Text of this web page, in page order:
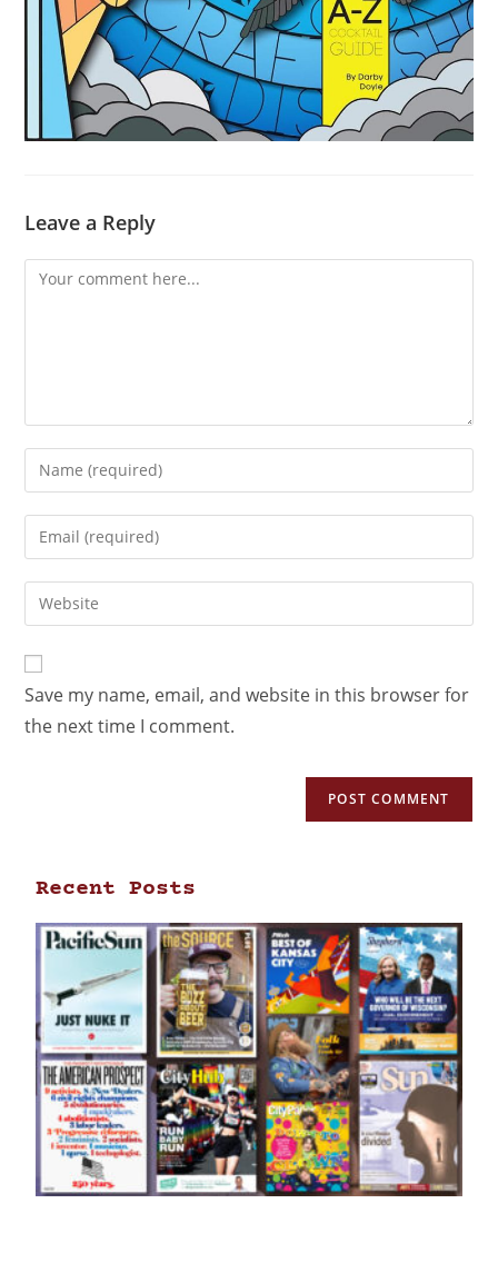
Leave a Reply
Save my name, email, and website in this browser for
the next time I comment.
Recent Posts